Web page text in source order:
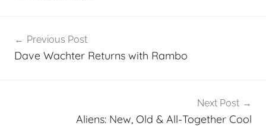
navigation
Previous Post
Dave Wachter Returns with Rambo
Next Post
Aliens: New, Old & All-Together Cool